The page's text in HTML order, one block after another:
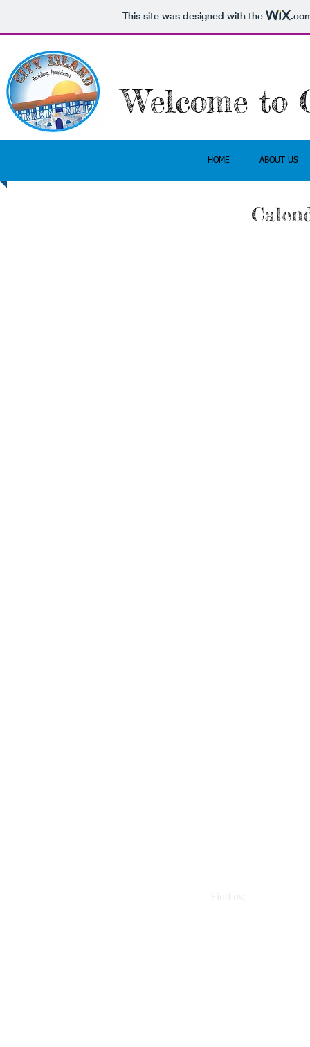
This site was designed with the
Welcome to
HOME ABOUT US